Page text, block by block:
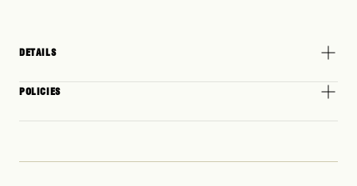
DETAILS
POLICIES